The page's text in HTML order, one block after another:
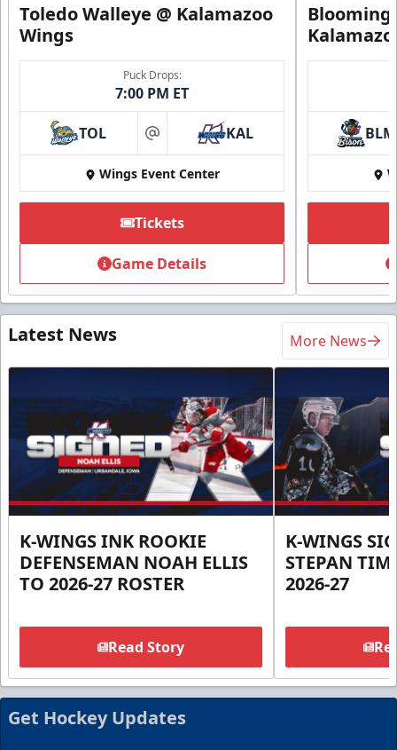
Toledo Walleye @ Kalamazoo
Wings
Puck Drops:
7:00 PM ET
TOL at KAL
Wings Event Center
Tickets
Game Details
BLM
Latest News More News
K-WINGS INK ROOKIE
DEFENSEMAN NOAH ELLIS
TO 2026-27 ROSTER
Read Story
K-WINGS
STEPAN
2026-27
Get Hockey Updates